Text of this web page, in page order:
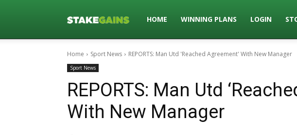
Stakegains
Blog
HOME WINNING PLANS LOGIN
Home Sport News REPORTS: Man Utd 'Reached Agreement' With New Manager
Sport News
REPORTS: Man Utd
With New Manager